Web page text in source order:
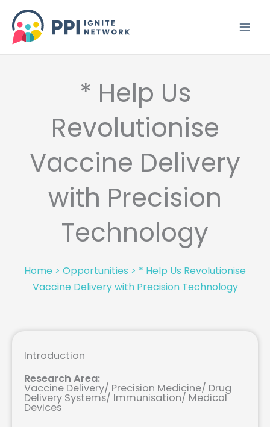
content
* Help Us
Revolutionise
Vaccine Delivery
with Precision
Technology
Home > Opportunities > * Help Us Revolutionise
Vaccine Delivery with Precision Technology
Introduction
Research Area:
Vaccine Delivery/ Precision Medicine/ Drug
Delivery Systems/ Immunisation/ Medical
Devices